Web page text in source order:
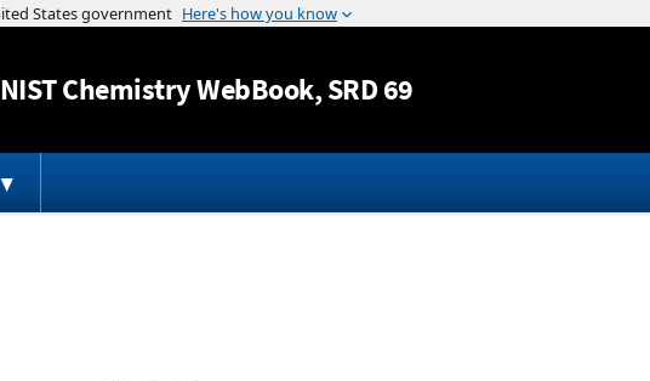
Jump to content
NISTChemistry WebBook, SRD 69